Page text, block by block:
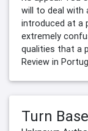
will to deal with
introduced at a
extremely
qualities that a
Review in
Turn